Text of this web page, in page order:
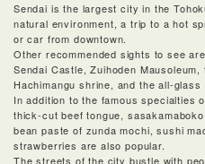
Sendai is the largest city in the
natural environment, a trip to a hot
or car from downtown.
Other recommended sights to see
Sendai Castle, Zuihoden
Hachimangu shrine, and the all-glass
In addition to the famous specialties
thick-cut beef tongue,
bean paste of zunda mochi, sushi
strawberries are also popular.
The streets of the city bustle with